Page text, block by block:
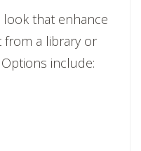
that enhance
from a library or
include: